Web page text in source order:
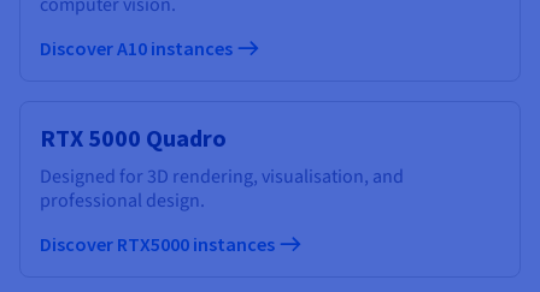
Discover A10 instances
RTX 5000 Quadro
Designed for 3D rendering, visualisation, and
professional design.
Discover RTX5000 instances